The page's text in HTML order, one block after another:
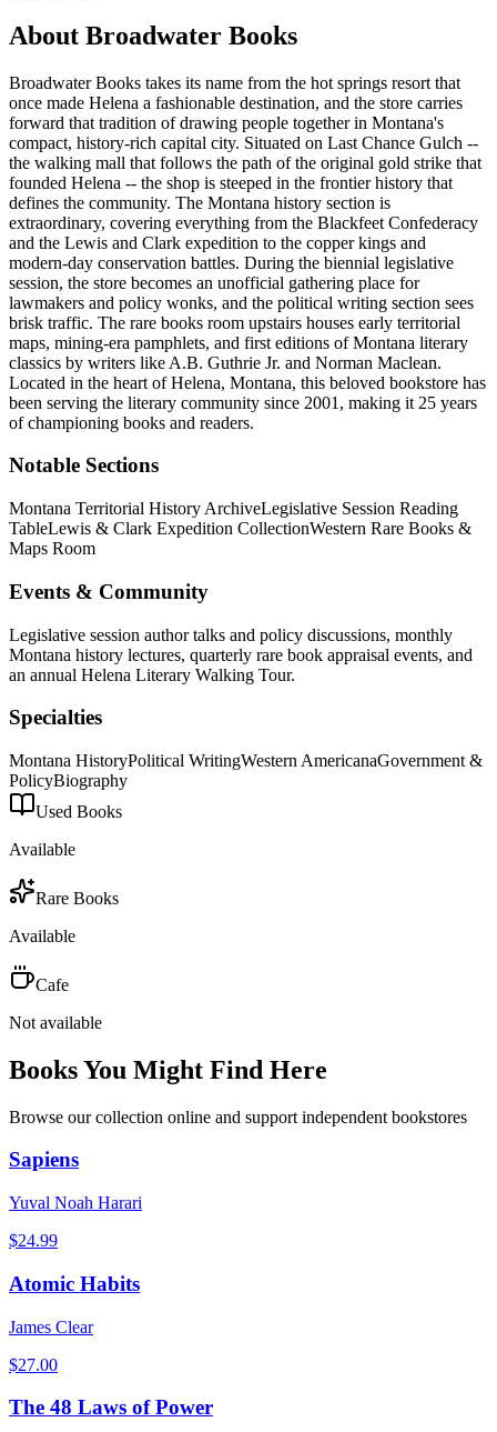
About Broadwater Books
Broadwater Books takes its name from the hot springs resort that
once made Helena a fashionable destination, and the store carries
forward that tradition of drawing people together in Montana's
compact, history-rich capital city. Situated on Last Chance Gulch --
the walking mall that follows the path of the original gold strike that
founded Helena -- the shop is steeped in the frontier history that
defines the community. The Montana history section is
extraordinary, covering everything from the Blackfeet Confederacy
and the Lewis and Clark expedition to the copper kings and
modern-day conservation battles. During the biennial legislative
session, the store becomes an unofficial gathering place for
lawmakers and policy wonks, and the political writing section sees
brisk traffic. The rare books room upstairs houses early territorial
maps, mining-era pamphlets, and first editions of Montana literary
classics by writers like A.B. Guthrie Jr. and Norman Maclean.
Located in the heart ofHelena, Montana, this beloved bookstore has
been serving the literary community since 2001, making it 25 years
of championing books and readers.
Notable Sections
Montana Territorial History ArchiveLegislative Session Reading
TableLewis & Clark Expedition CollectionWestern Rare Books &
Maps Room
Events & Community
Legislative session author talks and policy discussions, monthly
Montana history lectures, quarterly rare book appraisal events, and
an annual Helena Literary Walking Tour.
Specialties
Montana HistoryPolitical WritingWestern AmericanaGovernment &
PolicyBiography
Used Books
Available
Rare Books
Available
Cafe
Not available
Books You Might Find Here
Browse our collection online and support independent bookstores
Sapiens
Yuval Noah Harari
$24.99
Atomic Habits
James Clear
$27.00
The 48 Laws of Power